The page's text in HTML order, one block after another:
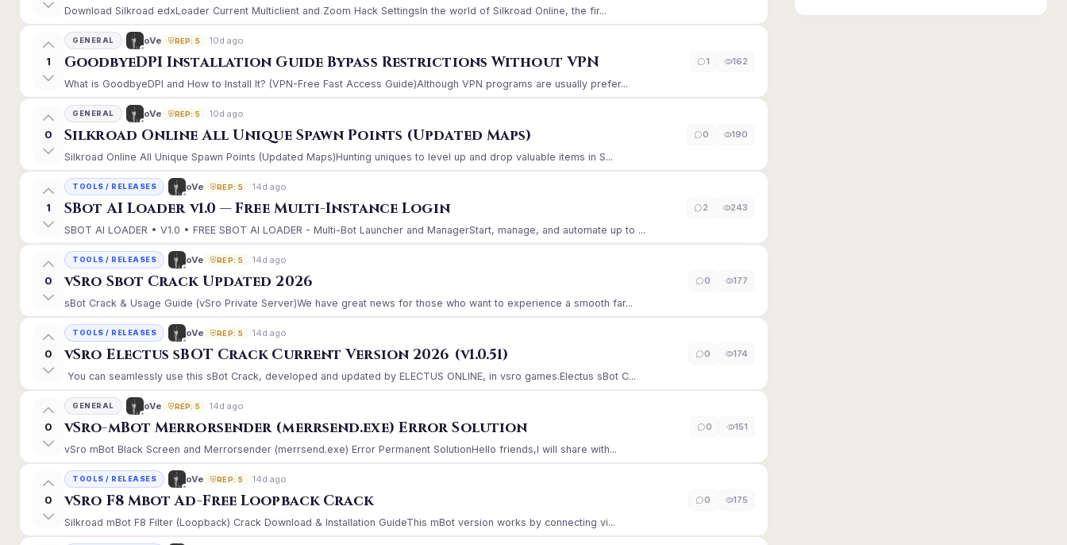
Download Silkroad edxLoader Current Multiclient and Zoom Hack SettingsIn the world of Silkroad Online, the fir...
1
GENERAL oVe REP: 5 10d ago
GoodbyeDPI Installation Guide Bypass Restrictions Without VPN
What is GoodbyeDPI and How to Install It? (VPN-Free Fast Access Guide)Although VPN programs are usually prefer...
1 162
0
GENERAL oVe REP: 5 10d ago
Silkroad Online All Unique Spawn Points (Updated Maps)
Silkroad Online All Unique Spawn Points (Updated Maps)Hunting uniques to level up and drop valuable items in S...
0 190
1
TOOLS / RELEASES oVe REP: 5 14d ago
SBot AI Loader v1.0 — Free Multi-Instance Login
SBOT AI LOADER • V1.0 • FREE SBOT AI LOADER - Multi-Bot Launcher and ManagerStart, manage, and automate up to ...
2 243
0
TOOLS / RELEASES oVe REP: 5 14d ago
vSro Sbot Crack Updated 2026
sBot Crack & Usage Guide (vSro Private Server)We have great news for those who want to experience a smooth far...
0 177
0
TOOLS / RELEASES oVe REP: 5 14d ago
vSro Electus sBOT Crack Current Version 2026 (v1.0.51)
You can seamlessly use this sBot Crack, developed and updated by ELECTUS ONLINE, in vsro games.Electus sBot C...
0 174
0
GENERAL oVe REP: 5 14d ago
vSro-mBot Merrorsender (merrsend.exe) Error Solution
vSro mBot Black Screen and Merrorsender (merrsend.exe) Error Permanent SolutionHello friends,I will share with...
0 151
0
TOOLS / RELEASES oVe REP: 5 14d ago
vSro F8 Mbot Ad-Free Loopback Crack
Silkroad mBot F8 Filter (Loopback) Crack Download & Installation GuideThis mBot version works by connecting vi...
0 175